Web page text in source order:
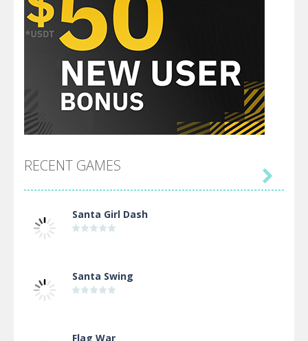
RECENT GAMES
Santa Girl Dash
Santa Swing
Flag War
